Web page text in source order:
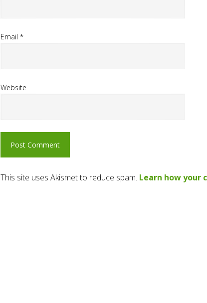
Email *
Website
This site uses Akismet to reduce spam. Learn how your